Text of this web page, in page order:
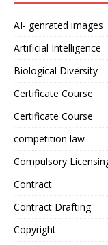
AI- genrated images
Artificial Intelligence
Biological Diversity
Certificate Course
Certificate Course
competition law
Compulsory
Contract
Contract Drafting
Copyright